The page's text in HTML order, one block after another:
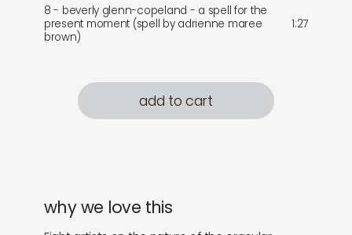
8 - beverly glenn-copeland - a spell for the
present moment (spell by adrienne maree
brown)
1:27
add to cart
why we love this